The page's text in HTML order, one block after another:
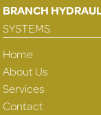
BRANCH
SYSTEMS
Home
About Us
Services
Contact